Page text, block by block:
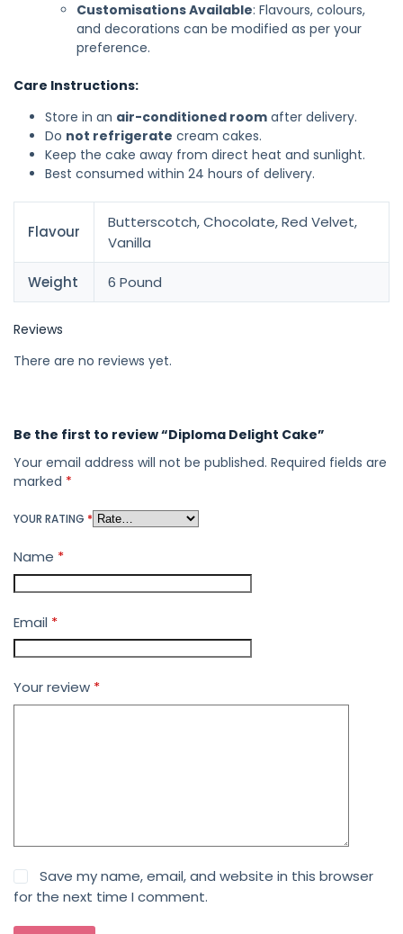
Customisations Available: Flavours, colours,
and decorations can be modified as per your
preference.
Care Instructions:
Store in an air-conditioned room after delivery.
Do not refrigerate cream cakes.
Keep the cake away from direct heat and sunlight.
Best consumed within 24 hours of delivery.
Flavour
Butterscotch, Chocolate, Red Velvet,
Vanilla
Weight 6 Pound
Reviews
There are no reviews yet.
Be the first to review “Diploma Delight Cake”
Your email address will not be published. Required fields are
marked *
YOUR RATING *
Name *
Email *
Your review *
Save my name, email, and website in this browser
for the next time I comment.